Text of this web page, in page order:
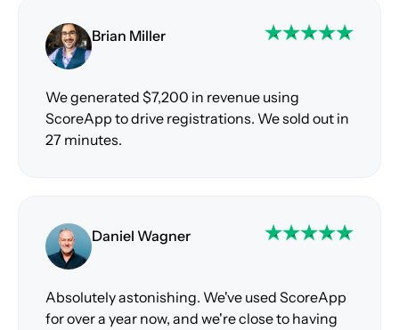
Brian Miller
We generated $7,200 in revenue using
ScoreApp to drive registrations. We sold out in
27 minutes.
Daniel Wagner
Absolutely astonishing. We've used ScoreApp
for over a year now, and we're close to having